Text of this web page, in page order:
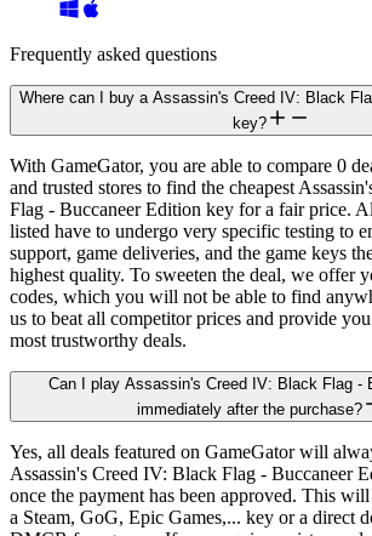
Frequently asked questions
Where can I buy a Assassin's Creed IV: Black
key?
With GameGator, you are able to compare 0
and trusted stores to find the cheapest
Flag - Buccaneer Edition key for a fair price.
listed have to undergo very specific testing to
support, game deliveries, and the game keys
highest quality. To sweeten the deal, we offer
codes, which you will not be able to find
us to beat all competitor prices and provide
most trustworthy deals.
Can I play Assassin's Creed IV: Black Flag -
immediately after the purchase?
Yes, all deals featured on GameGator will
Assassin's Creed IV: Black Flag - Buccaneer
once the payment has been approved. This
a Steam, GoG, Epic Games,... key or a direct